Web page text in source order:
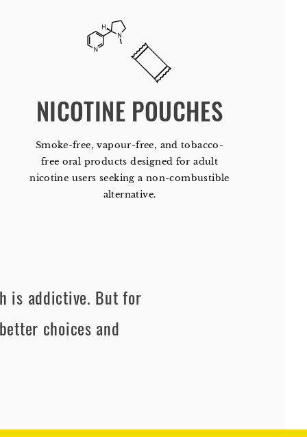
NICOTINE POUCHES
Smoke-free, vapour-free, and tobacco-
free oral products designed for adult
nicotine users seeking a non-combustible
alternative.
is addictive. But for
choices and